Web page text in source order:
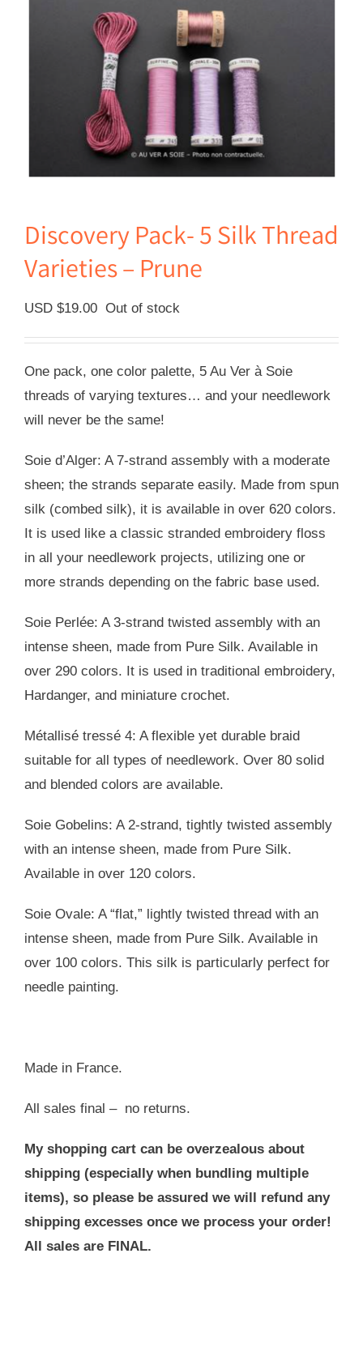
Discovery Pack- 5 Silk Thread
Varieties – Prune
USD $19.00 Out of stock
One pack, one color palette, 5 Au Ver à Soie
threads of varying textures… and your needlework
will never be the same!
Soie d’Alger: A 7-strand assembly with a moderate
sheen; the strands separate easily. Made from spun
silk (combed silk), it is available in over 620 colors.
It is used like a classic stranded embroidery floss
in all your needlework projects, utilizing one or
more strands depending on the fabric base used.
Soie Perlée: A 3-strand twisted assembly with an
intense sheen, made from Pure Silk. Available in
over 290 colors. It is used in traditional embroidery,
Hardanger, and miniature crochet.
Métallisé tressé 4: A flexible yet durable braid
suitable for all types of needlework. Over 80 solid
and blended colors are available.
Soie Gobelins: A 2-strand, tightly twisted assembly
with an intense sheen, made from Pure Silk.
Available in over 120 colors.
Soie Ovale: A “flat,” lightly twisted thread with an
intense sheen, made from Pure Silk. Available in
over 100 colors. This silk is particularly perfect for
needle painting.
Made in France.
All sales final – no returns.
My shopping cart can be overzealous about
shipping (especially when bundling multiple
items), so please be assured we will refund any
shipping excesses once we process your order!
All sales are FINAL.